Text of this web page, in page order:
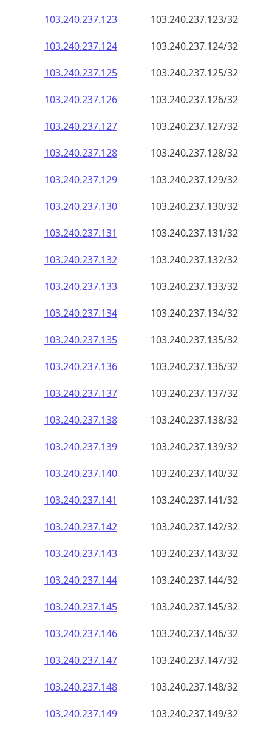
103.240.237.123
103.240.237.123/32
103.240.237.124
103.240.237.124/32
103.240.237.125
103.240.237.125/32
103.240.237.126
103.240.237.126/32
103.240.237.127
103.240.237.127/32
103.240.237.128
103.240.237.128/32
103.240.237.129
103.240.237.129/32
103.240.237.130
103.240.237.130/32
103.240.237.131
103.240.237.131/32
103.240.237.132
103.240.237.132/32
103.240.237.133
103.240.237.133/32
103.240.237.134
103.240.237.134/32
103.240.237.135
103.240.237.135/32
103.240.237.136
103.240.237.136/32
103.240.237.137
103.240.237.137/32
103.240.237.138
103.240.237.138/32
103.240.237.139
103.240.237.139/32
103.240.237.140
103.240.237.140/32
103.240.237.141
103.240.237.141/32
103.240.237.142
103.240.237.142/32
103.240.237.143
103.240.237.143/32
103.240.237.144
103.240.237.144/32
103.240.237.145
103.240.237.145/32
103.240.237.146
103.240.237.146/32
103.240.237.147
103.240.237.147/32
103.240.237.148
103.240.237.148/32
103.240.237.149
103.240.237.149/32